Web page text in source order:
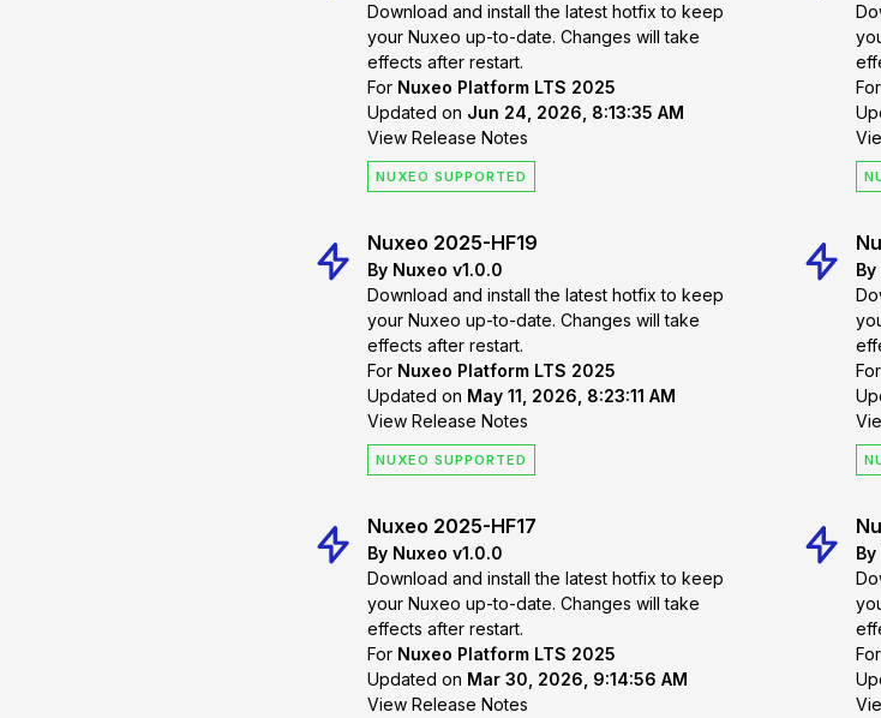
Download and install the latest hotfix to keep
your Nuxeo up-to-date. Changes will take
effects after restart.
For Nuxeo Platform LTS 2025
Updated on Jun 24, 2026, 8:13:35 AM
View Release Notes
NUXEO SUPPORTED
your
For
Nuxeo 2025-HF19
By Nuxeo v1.0.0
Download and install the latest hotfix to keep
your Nuxeo up-to-date. Changes will take
effects after restart.
For Nuxeo Platform LTS 2025
Updated on May 11, 2026, 8:23:11 AM
View Release Notes
NUXEO SUPPORTED
your
For
Nuxeo 2025-HF17
By Nuxeo v1.0.0
Download and install the latest hotfix to keep
your Nuxeo up-to-date. Changes will take
effects after restart.
For Nuxeo Platform LTS 2025
Updated on Mar 30, 2026, 9:14:56 AM
View Release Notes
your
For